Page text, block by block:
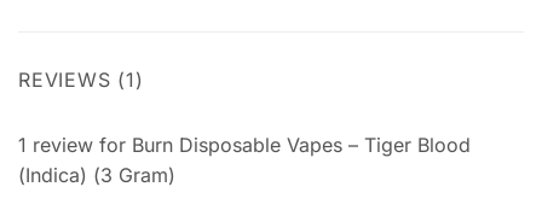
REVIEWS (1)
1 review for Burn Disposable Vapes – Tiger Blood
(Indica) (3 Gram)